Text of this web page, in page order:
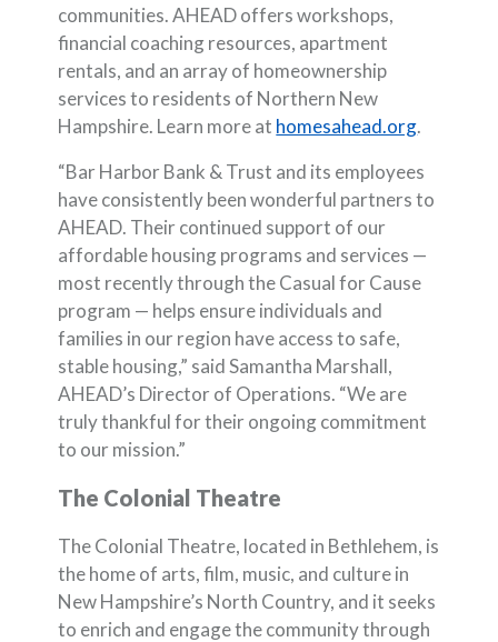
communities. AHEAD offers workshops,
financial coaching resources, apartment
rentals, and an array of homeownership
services to residents of Northern New
Hampshire. Learn more at homesahead.org(Opens
.
“Bar Harbor Bank & Trust and its employees
have consistently been wonderful partners to
AHEAD. Their continued support of our
affordable housing programs and services —
most recently through the Casual for Cause
program — helps ensure individuals and
families in our region have access to safe,
stable housing,” said Samantha Marshall,
AHEAD’s Director of Operations. “We are
truly thankful for their ongoing commitment
to our mission.”
The Colonial Theatre
The Colonial Theatre, located in Bethlehem, is
the home of arts, film, music, and culture in
New Hampshire’s North Country, and it seeks
to enrich and engage the community through